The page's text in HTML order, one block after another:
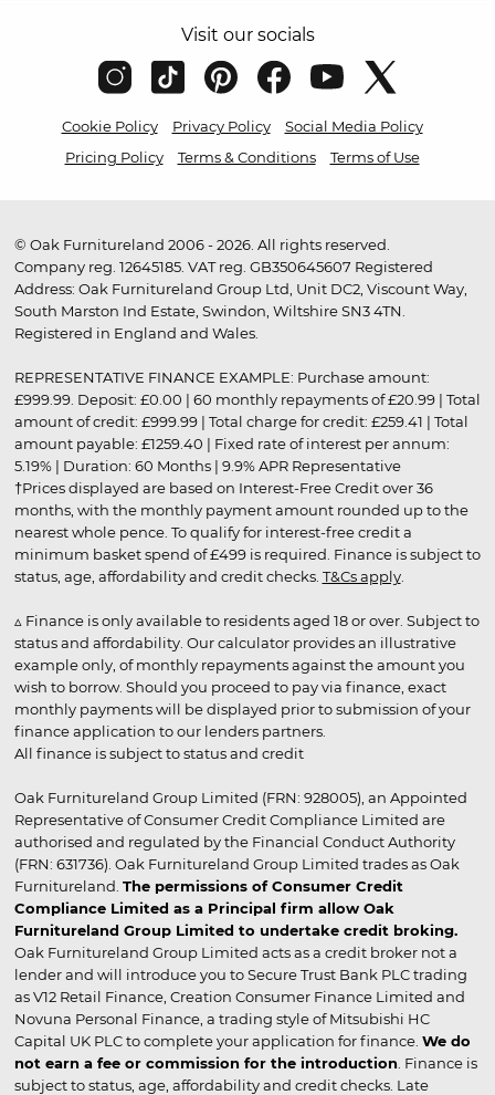
Visit our socials
Cookie Policy Privacy Policy
Social Media Policy
Pricing Policy
Terms & Conditions Terms of Use
© Oak Furnitureland 2006 - 2026. All rights reserved.
Company reg. 12645185. VAT reg. GB350645607 Registered
Address: Oak Furnitureland Group Ltd, Unit DC2, Viscount Way,
South Marston Ind Estate, Swindon, Wiltshire SN3 4TN.
Registered in England and Wales.
REPRESENTATIVE FINANCE EXAMPLE: Purchase amount:
£999.99. Deposit: £0.00 | 60 monthly repayments of £20.99 | Total
amount of credit: £999.99 | Total charge for credit: £259.41 | Total
amount payable: £1259.40 | Fixed rate of interest per annum:
5.19% | Duration: 60 Months | 9.9% APR Representative
†Prices displayed are based on Interest-Free Credit over 36
months, with the monthly payment amount rounded up to the
nearest whole pence. To qualify for interest-free credit a
minimum basket spend of £499 is required. Finance is subject to
status, age, affordability and credit checks. T&Cs apply.
▵ Finance is only available to residents aged 18 or over. Subject to
status and affordability. Our calculator provides an illustrative
example only, of monthly repayments against the amount you
wish to borrow. Should you proceed to pay via finance, exact
monthly payments will be displayed prior to submission of your
finance application to our lenders partners.
All finance is subject to status and credit
Oak Furnitureland Group Limited (FRN: 928005), an Appointed
Representative of Consumer Credit Compliance Limited are
authorised and regulated by the Financial Conduct Authority
(FRN: 631736). Oak Furnitureland Group Limited trades as Oak
Furnitureland. The permissions of Consumer Credit
Compliance Limited as a Principal firm allow Oak
Furnitureland Group Limited to undertake credit broking.
Oak Furnitureland Group Limited acts as a credit broker not a
lender and will introduce you to Secure Trust Bank PLC trading
as V12 Retail Finance, Creation Consumer Finance Limited and
Novuna Personal Finance, a trading style of Mitsubishi HC
Capital UK PLC to complete your application for finance. We do
not earn a fee or commission for the introduction . Finance is
subject to status, age, affordability and credit checks. Late